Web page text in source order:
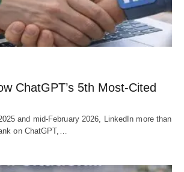
ChatGPT’s 5th Most-Cited
and mid-February 2026, LinkedIn more than
on ChatGPT,…